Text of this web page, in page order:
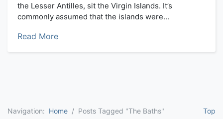
the Lesser Antilles, sit the Virgin Islands. It’s
commonly assumed that the islands were...
Read More
Top
Navigation: Home Posts Tagged "The Baths"